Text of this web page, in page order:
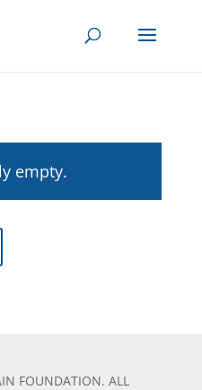
empty.
FOUNDATION. ALL